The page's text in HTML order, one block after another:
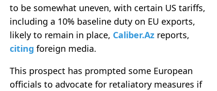
to be somewhat uneven, with certain US tariffs,
including a 10% baseline duty on EU exports,
likely to remain in place, Caliber.Az reports,
citing foreign media.
This prospect has prompted some European
officials to advocate for retaliatory measures if